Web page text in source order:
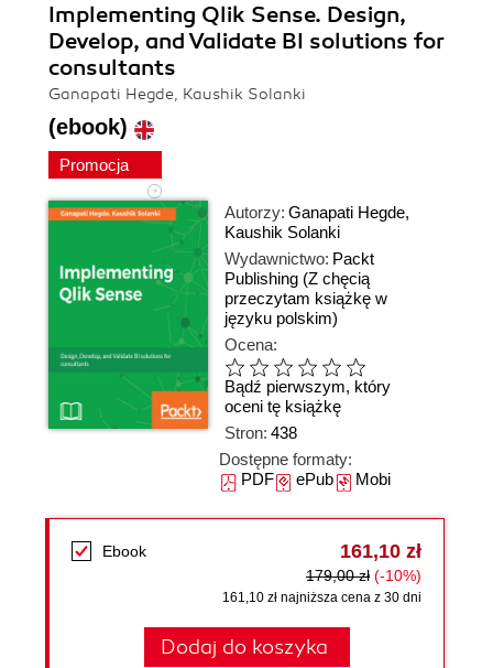
Implementing Qlik Sense. Design,
Develop, and Validate BI solutions for
consultants
Ganapati Hegde, Kaushik Solanki
(ebook)
Promocja
Autorzy: Ganapati Hegde,
Kaushik Solanki
Wydawnictwo: Packt
Publishing (Z chęcią
przeczytam książkę w
języku polskim)
Ocena:
Bądź pierwszym, który
oceni tę książkę
Stron: 438
Dostępne formaty:
PDFePubMobi
Ebook 161,10 zł
179,00 zł (-10%)
161,10 zł najniższa cena z 30 dni
Dodaj do koszyka